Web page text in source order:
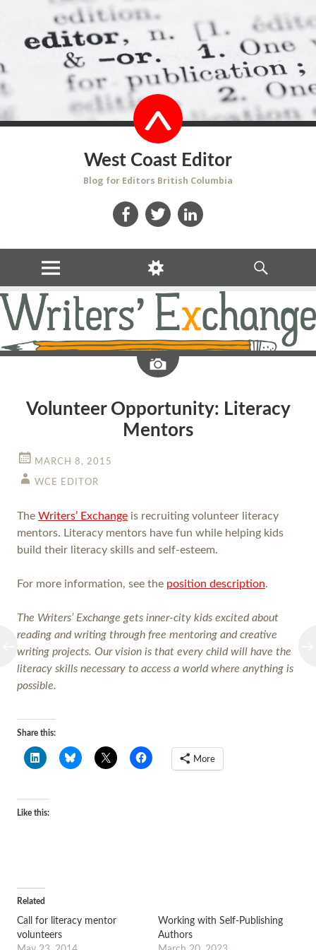
West Coast Editor
Blog for Editors British Columbia
MENU
WIDGETS
SEARCH
Image
Volunteer Opportunity: Literacy
Mentors
MARCH 8, 2015
WCE EDITOR
The Writers’ Exchange is recruiting volunteer literacy
mentors. Literacy mentors have fun while helping kids
build their literacy skills and self-esteem.
For more information, see the position description.
The Writers’ Exchange gets inner-city kids excited about
reading and writing through free mentoring and creative
writing projects. Our vision is that every child will have the
literacy skills necessary to access a world where anything is
possible.
Share this:
More
Like this:
Related
Call for literacy mentor
volunteers
Working with Self-Publishing
Authors